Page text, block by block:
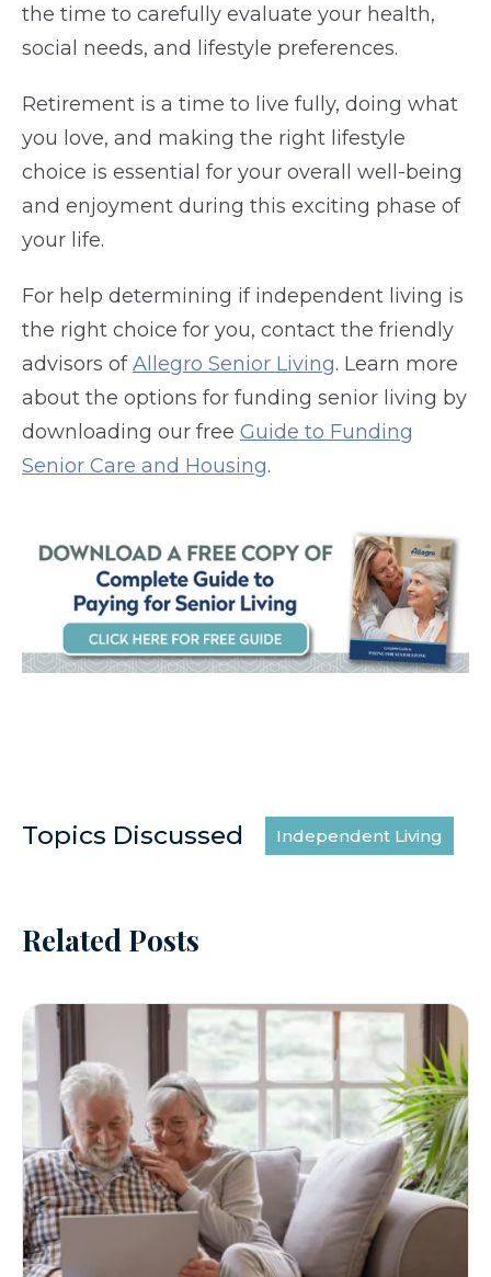
the time to carefully evaluate your health,
social needs, and lifestyle preferences.
Retirement is a time to live fully, doing what
you love, and making the right lifestyle
choice is essential for your overall well-being
and enjoyment during this exciting phase of
your life.
For help determining if independent living is
the right choice for you, contact the friendly
advisors ofAllegro Senior Living. Learn more
about the options for funding senior living by
downloading our free Guide to Funding
Senior Care and Housing.
Topics Discussed Independent Living
Related Posts